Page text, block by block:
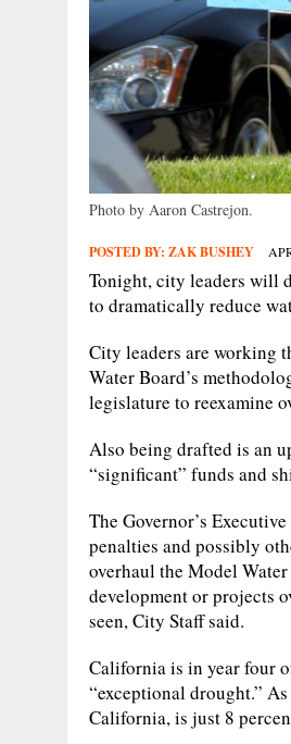
Photo by Aaron Castrejon.
POSTED BY: ZAK BUSHEY
Tonight, city leaders will
to dramatically reduce
City leaders are working
Water Board’s
legislature to reexamine
Also being drafted is an
“significant” funds and
The Governor’s
penalties and possibly
overhaul the Model
development or projects
seen, City Staff said.
California is in year four
“exceptional drought.”
California, is just 8